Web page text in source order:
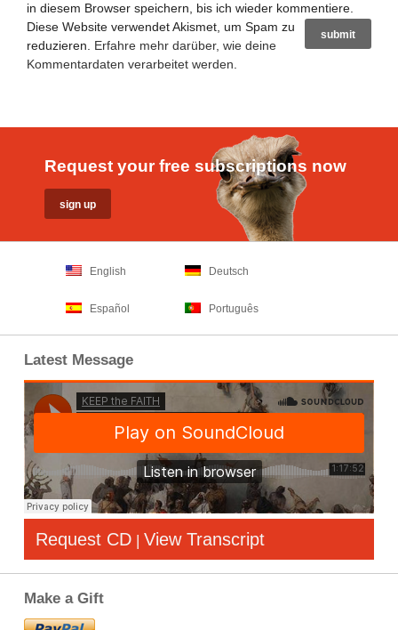
in diesem Browser speichern, bis ich wieder kommentiere.
Diese Website verwendet Akismet, um Spam zu
reduzieren. Erfahre mehr darüber, wie deine
Kommentardaten verarbeitet werden
Request your free subscriptions now
English Deutsch
Español Português
Latest Message
Request CD | View Transcript
Make a Gift